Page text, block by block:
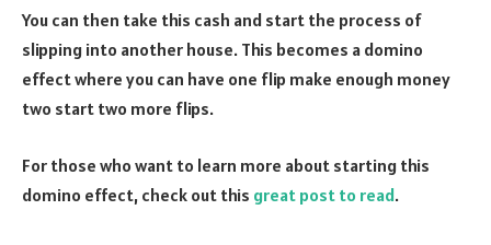
You can then take this cash and start the process of
slipping into another house. This becomes a domino
effect where you can have one flip make enough money
two start two more flips.
For those who want to learn more about starting this
domino effect, check out this great post to read.